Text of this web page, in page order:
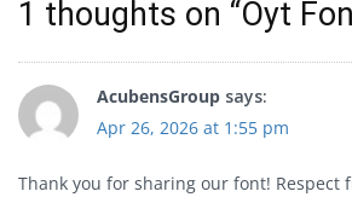
1 thoughts on “Oyt
AcubensGroup says:
Apr 26, 2026 at 1:55 pm
Thank you for sharing our font! Respect